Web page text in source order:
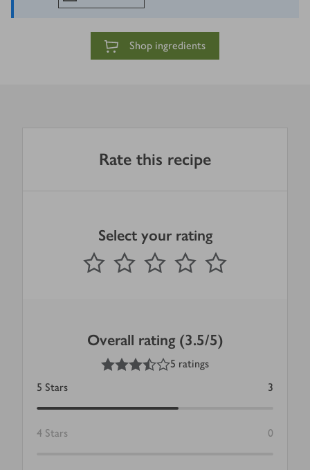
Shop ingredients
Rate this recipe
Select your rating
1 Star 2 Stars 3 Stars 4 Stars
Submit
out of 5 stars
Overall rating (3.5/5)
3.5out of 5 stars
5 ratings
5 Stars 3
4 Stars 0